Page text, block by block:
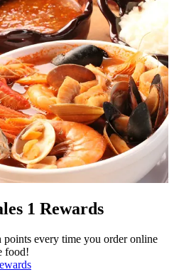
1 Rewards
points every time you order online
food!